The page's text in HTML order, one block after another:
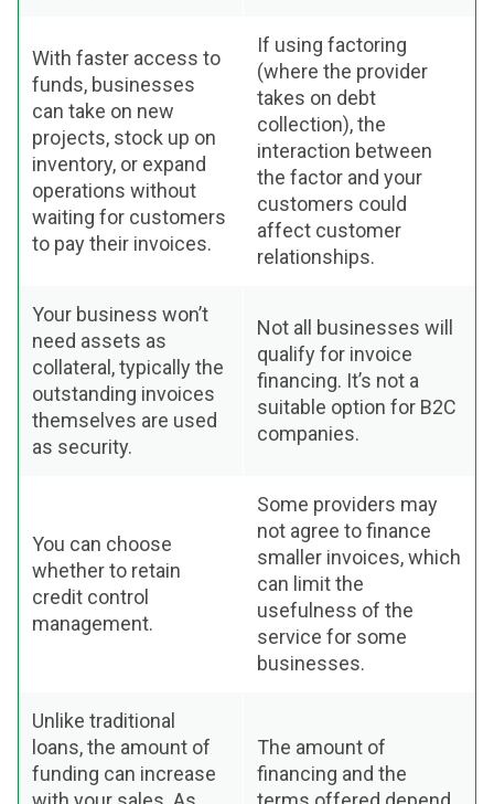
With faster access to
funds, businesses
can take on new
projects, stock up on
inventory, or expand
operations without
waiting for customers
to pay their invoices.
If using factoring
(where the provider
takes on debt
collection), the
interaction between
the factor and your
customers could
affect customer
relationships.
Your business won’t
need assets as
collateral, typically the
outstanding invoices
themselves are used
as security.
Not all businesses will
qualify for invoice
financing. It’s not a
suitable option for B2C
companies.
You can choose
whether to retain
credit control
management.
Some providers may
not agree to finance
smaller invoices, which
can limit the
usefulness of the
service for some
businesses.
Unlike traditional
loans, the amount of
funding can increase
The amount of
financing and the